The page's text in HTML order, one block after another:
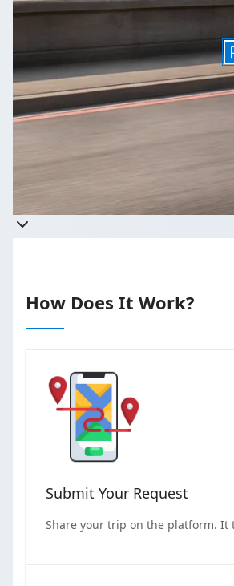
How Does It Work?
Submit Your Request
Share your trip on the platform. It